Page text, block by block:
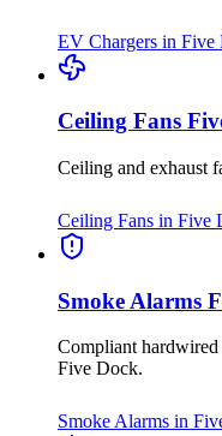
EV Chargers in Five
Ceiling Fans
Ceiling and exhaust
Ceiling Fans in Five
Smoke Alarms
Compliant
Five Dock.
Smoke Alarms in